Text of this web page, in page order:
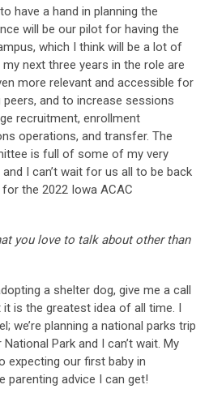
have a hand in planning the
will be our pilot for having the
which I think will be a lot of
next three years in the role are
more relevant and accessible for
and to increase sessions
recruitment, enrollment
operations, and transfer. The
is full of some of my very
I can’t wait for us all to be back
the 2022 Iowa ACAC
you love to talk about other than
a shelter dog, give me a call
is the greatest idea of all time. I
we’re planning a national parks trip
Park and I can’t wait. My
expecting our first baby in
parenting advice I can get!